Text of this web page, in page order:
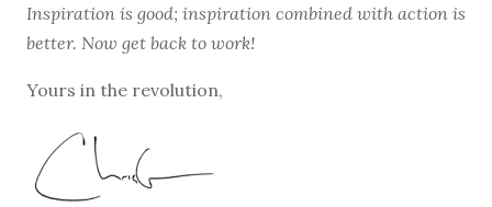
Inspiration is good; inspiration combined with action is
better. Now get back to work!
Yours in the revolution,